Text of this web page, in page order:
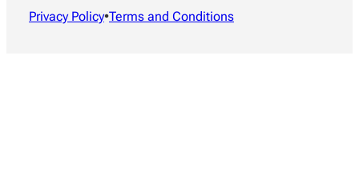
Privacy Policy•Terms and Conditions